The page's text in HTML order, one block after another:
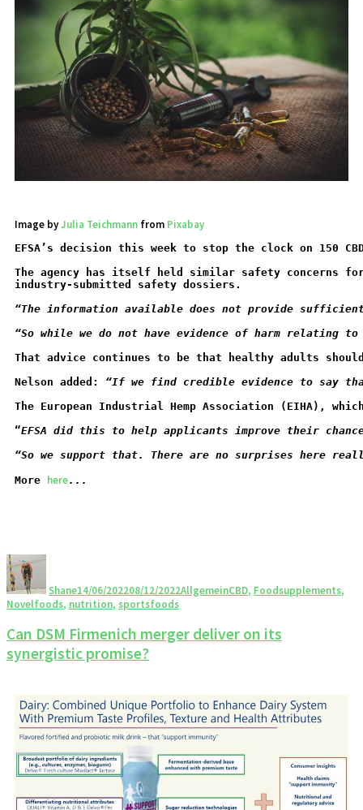
Image byJulia Teichmann from Pixabay
EFSA’s decision this week to stop the clock on 150
The agency has itself held similar safety concerns
industry-submitted safety dossiers.
“The information available does not provide
“So while we do not have evidence of harm relating to
That advice continues to be that healthy adults should
Nelson added: “If we find credible evidence to say
The European Industrial Hemp Association (EIHA),
“EFSA did this to help applicants improve their
“So we support that. There are no surprises here
More here...
Shane14/06/202208/12/2022AllgemeinCBD, Foodsupplements,
Novelfoods, nutrition, sportsfoods
Can DSM Firmenich merger deliver on its
synergistic promise?